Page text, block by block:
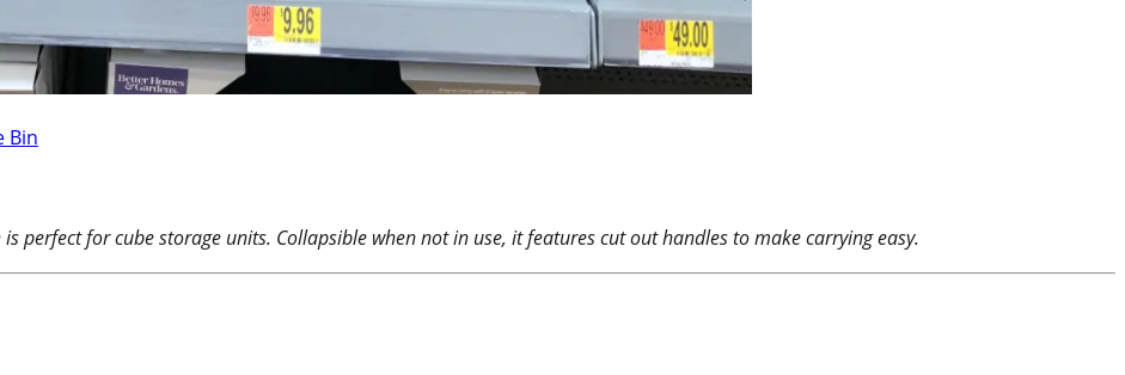
Bin
perfect for cube storage units. Collapsible when not in use, it features cut out handles to make carrying easy.